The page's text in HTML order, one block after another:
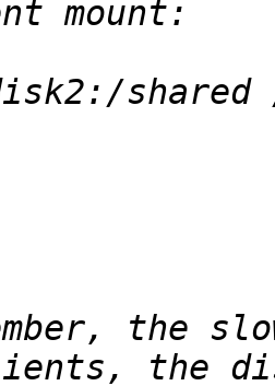
shared
the